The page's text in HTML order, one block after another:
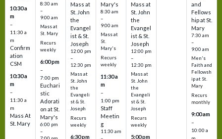
10:30 a
m
–
11:30 a
m
Confirm
ation
CSM
10:30 a
m
–
11:30 a
m
Mass At
St. Mary
8:30 am
–
9:00 am
Mass at
St. Mary
Recurs
weekly
6:00 pm
–
7:00 pm
Euchari
stic
Adorati
on at St.
Mary's
6:00 pm
–
Mass at
St. John
the
Evangel
ist & St.
Joseph
12:00 pm
–
12:30 pm
Mass at
St. John
the
Evangeli
st & St.
Joseph
Recurs
weekly
6:30 pm
Mary's
8:30 am
–
9:00 am
Mass at
St.
Mary's
Recurs
weekly
11:30 a
m
–
1:00 pm
Staff
Meetin
g
11:30 am
Mass at
St. John
the
Evangel
ist & St.
Joseph
12:00 pm
–
12:30 pm
Mass at
St. John
the
Evangeli
st & St.
Joseph
Recurs
weekly
5:00 pm
and
Fellows
hip at St.
Mary
7:30 am
–
9:00 am
Men's
Faith and
Fellowsh
ip at St.
Mary
Recurs
monthly
9:00 am
–
10:00 a